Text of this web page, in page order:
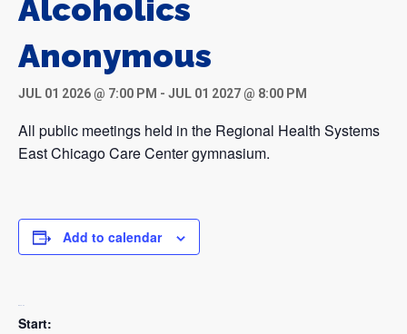
Alcoholics
Anonymous
JUL 01 2026 @ 7:00 PM - JUL 01 2027 @ 8:00 PM
All public meetings held in the Regional Health Systems
East Chicago Care Center gymnasium.
Add to calendar
Start: